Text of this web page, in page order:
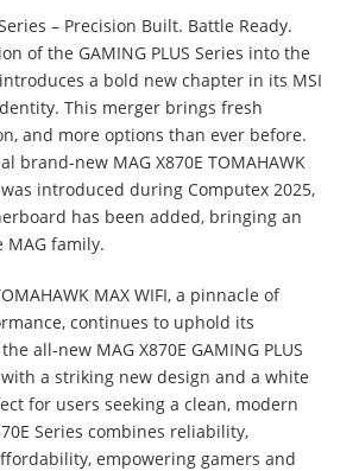
– Precision Built. Battle Ready.
of the GAMING PLUS Series into the
a bold new chapter in its MSI
This merger brings fresh
and more options than ever before.
brand-new MAG X870E TOMAHAWK
was introduced during Computex 2025,
has been added, bringing an
family.
MAX WIFI, a pinnacle of
continues to uphold its
all-new MAG X870E GAMING PLUS
with a striking new design and a white
for users seeking a clean, modern
Series combines reliability,
empowering gamers and